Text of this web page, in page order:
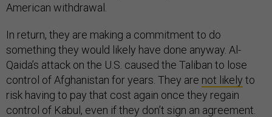
American withdrawal.
In return, they are making a commitment to do
something they would likely have done anyway. Al-
Qaida’s attack on the U.S. caused the Taliban to lose
control of Afghanistan for years. They are not likely to
risk having to pay that cost again once they regain
control of Kabul, even if they don’t sign an agreement.